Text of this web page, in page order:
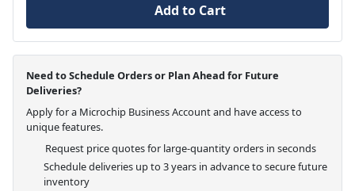
Add to Cart
Need to Schedule Orders or Plan Ahead for Future
Deliveries?
Apply for a Microchip Business Account and have access to
unique features.
Request price quotes for large-quantity orders in seconds
Schedule deliveries up to 3 years in advance to secure future
inventory